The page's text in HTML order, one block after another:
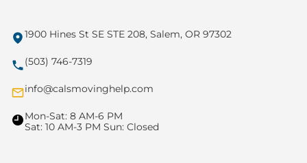
1900 Hines St SE STE 208, Salem, OR 97302
(503) 746-7319
info@calsmovinghelp.com
Mon-Sat: 8 AM-6 PM
Sat: 10 AM-3 PM Sun: Closed